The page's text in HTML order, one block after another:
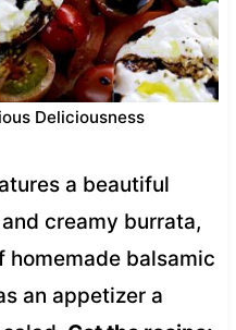
Deliciousness
a beautiful
creamy burrata,
balsamic
an appetizer a